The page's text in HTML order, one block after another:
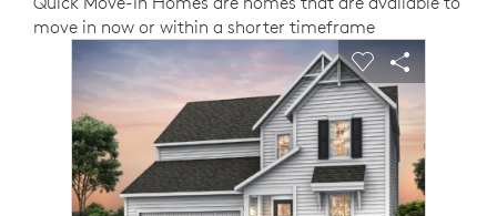
move in now or within a shorter timeframe
This is a carousel. Use Next and Previous buttons to
Carousel Save Image
Share Image
Expand carousel image.
Carousel Save
Share